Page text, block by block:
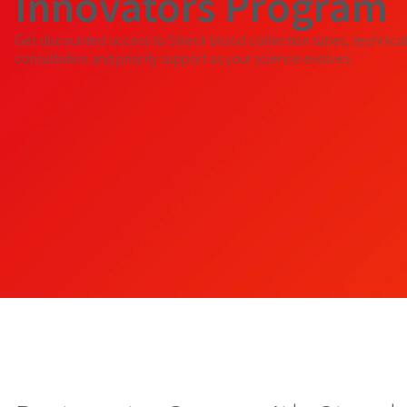
Get discounted access to Streck blood collection tubes, technical
consultation and priority support as your science evolves.